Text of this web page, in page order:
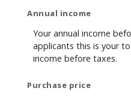
Annual income
Your annual income
applicants this is your
income before taxes.
Purchase price